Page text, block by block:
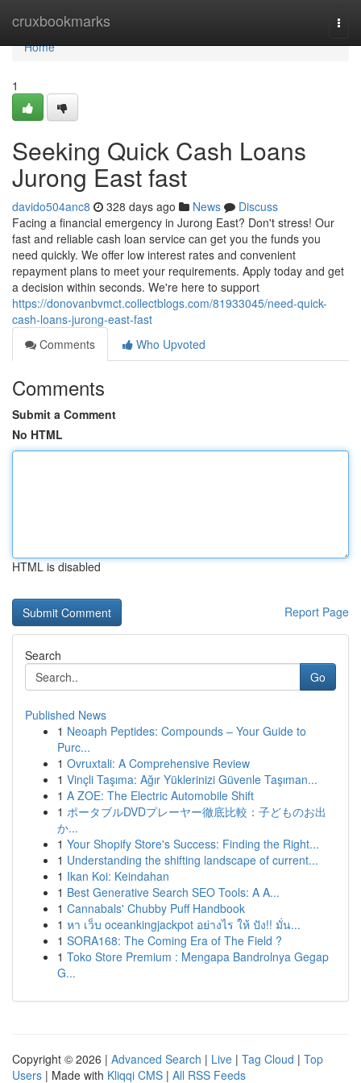
cruxbookmarks
Home
Home
1
Seeking Quick Cash Loans
Jurong East fast
davido504anc8 328 days ago News
Discuss
Facing a financial emergency in Jurong East? Don't stress! Our
fast and reliable cash loan service can get you the funds you
need quickly. We offer low interest rates and convenient
repayment plans to meet your requirements. Apply today and get
a decision within seconds. We're here to support
https://donovanbvmct.collectblogs.com/81933045/need-quick-
cash-loans-jurong-east-fast
Comments
Who Upvoted
Comments
Submit a Comment
No HTML
HTML is disabled
Report Page
Search
Go
Published News
1 Neoaph Peptides: Compounds – Your Guide to
Purc...
1 Ovruxtali: A Comprehensive Review
1 Vinçli Taşıma: Ağır Yüklerinizi Güvenle Taşıman...
1 A ZOE: The Electric Automobile Shift
1 ポータブルDVDプレーヤー徹底比較：子どものお出
か...
1 Your Shopify Store's Success: Finding the Right...
1 Understanding the shifting landscape of current...
1 Ikan Koi: Keindahan
1 Best Generative Search SEO Tools: A A...
1 Cannabals' Chubby Puff Handbook
1 หา เว็บ oceankingjackpot อย่างไร ให้ ปัง!! มั่น...
1 SORA168: The Coming Era of The Field ?
1 Toko Store Premium : Mengapa Bandrolnya Gegap
G...
Copyright © 2026 | Advanced Search | Live | Tag Cloud | Top
Users | Made with Kliqqi CMS | All RSS Feeds